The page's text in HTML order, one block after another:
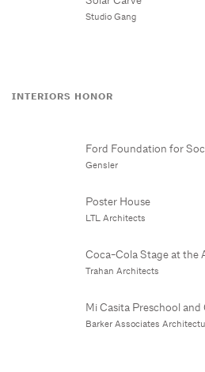
Studio Gang
INTERIORS HONOR
Ford Foundation for
Gensler
Poster House
LTL Architects
Coca-Cola Stage at the
Trahan Architects
Mi Casita Preschool
Barker Associates